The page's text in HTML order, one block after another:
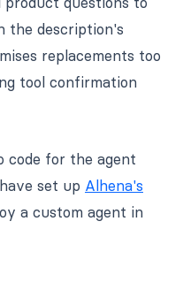
the description's
replacements too
tool confirmation
code for the agent
set up Alhena's
a custom agent in